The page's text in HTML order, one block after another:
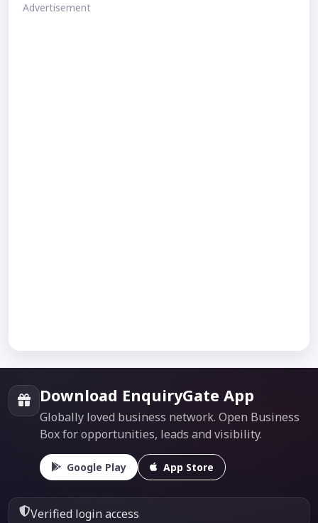
Advertisement
Download EnquiryGate App
Globally loved business network. Open Business
Box for opportunities, leads and visibility.
Google Play App Store
Verified login access